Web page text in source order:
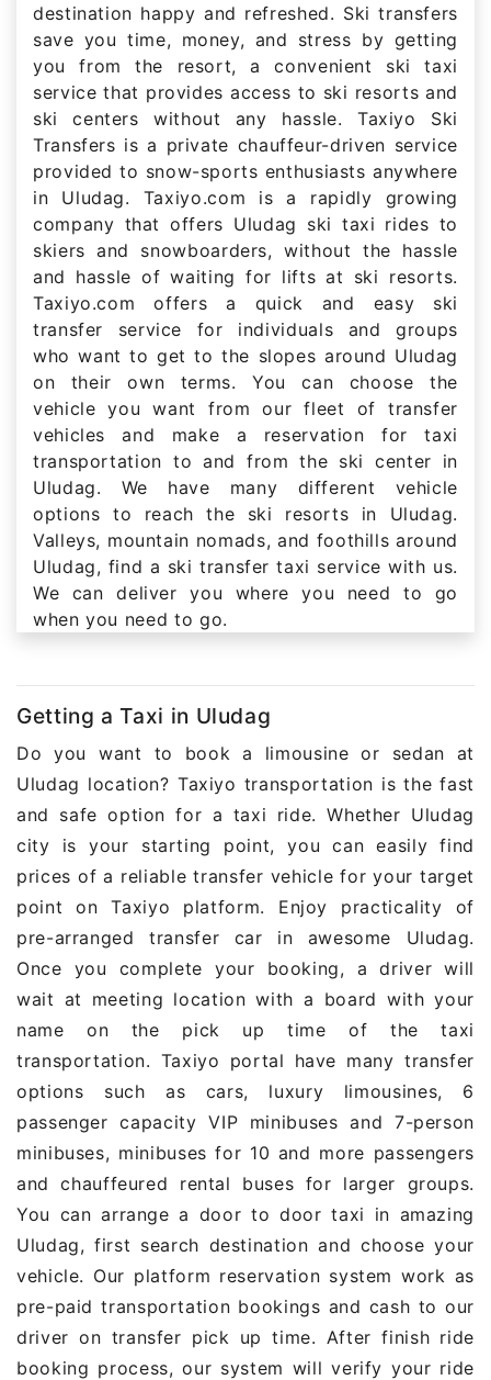
destination happy and refreshed. Ski transfers
save you time, money, and stress by getting
you from the resort, a convenient ski taxi
service that provides access to ski resorts and
ski centers without any hassle. Taxiyo Ski
Transfers is a private chauffeur-driven service
provided to snow-sports enthusiasts anywhere
in Uludag. Taxiyo.com is a rapidly growing
company that offers Uludag ski taxi rides to
skiers and snowboarders, without the hassle
and hassle of waiting for lifts at ski resorts.
Taxiyo.com offers a quick and easy ski
transfer service for individuals and groups
who want to get to the slopes around Uludag
on their own terms. You can choose the
vehicle you want from our fleet of transfer
vehicles and make a reservation for taxi
transportation to and from the ski center in
Uludag. We have many different vehicle
options to reach the ski resorts in Uludag.
Valleys, mountain nomads, and foothills around
Uludag, find a ski transfer taxi service with us.
We can deliver you where you need to go
when you need to go.
Getting a Taxi in Uludag
Do you want to book a limousine or sedan at
Uludag location? Taxiyo transportation is the fast
and safe option for a taxi ride. Whether Uludag
city is your starting point, you can easily find
prices of a reliable transfer vehicle for your target
point on Taxiyo platform. Enjoy practicality of
pre-arranged transfer car in awesome Uludag.
Once you complete your booking, a driver will
wait at meeting location with a board with your
name on the pick up time of the taxi
transportation. Taxiyo portal have many transfer
options such as cars, luxury limousines, 6
passenger capacity VIP minibuses and 7-person
minibuses, minibuses for 10 and more passengers
and chauffeured rental buses for larger groups.
You can arrange a door to door taxi in amazing
Uludag, first search destination and choose your
vehicle. Our platform reservation system work as
pre-paid transportation bookings and cash to our
driver on transfer pick up time. After finish ride
booking process, our system will verify your ride